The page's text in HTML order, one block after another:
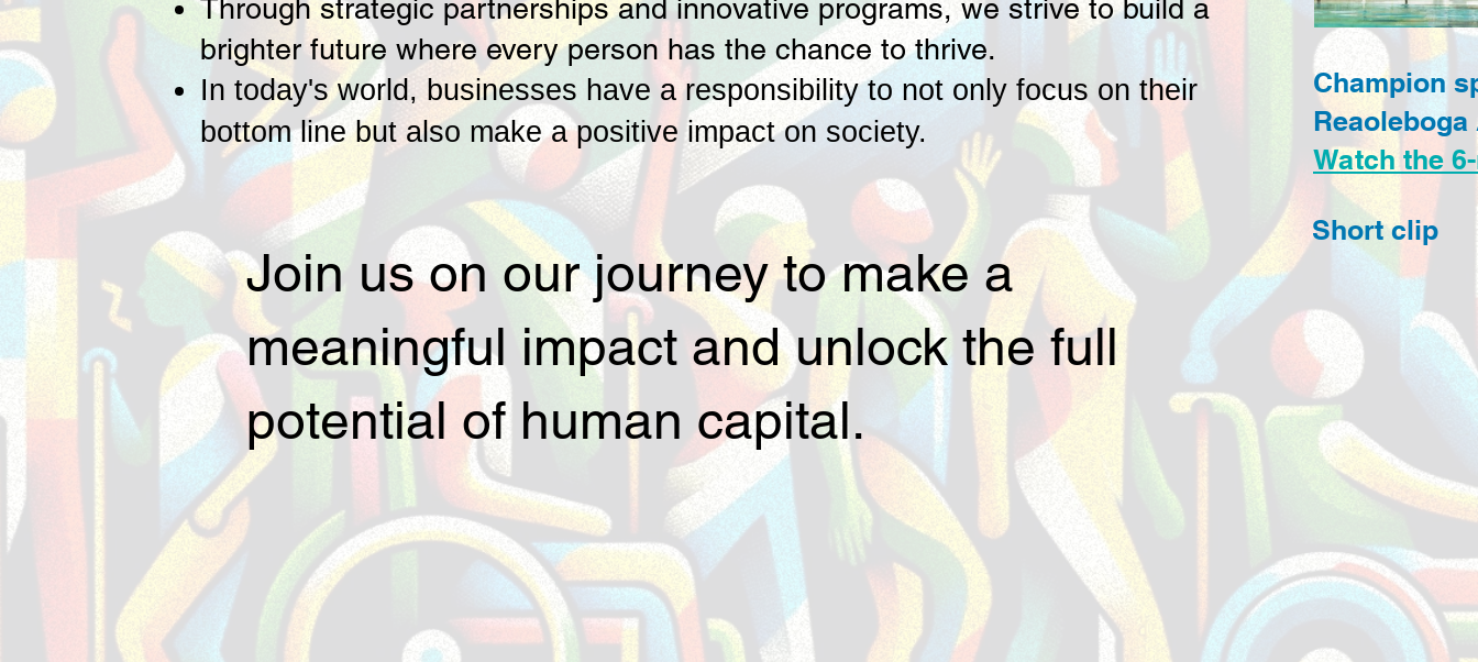
Through strategic partnerships and innovative programs, we strive to build a
brighter future where every person has the chance to thrive.
In today's world, businesses have a responsibility to not only focus on their
bottom line but also make a positive impact on society.
Champion
Watch the
Join us on our journey to make a
meaningful impact and unlock the full
potential of human capital.
Short clip